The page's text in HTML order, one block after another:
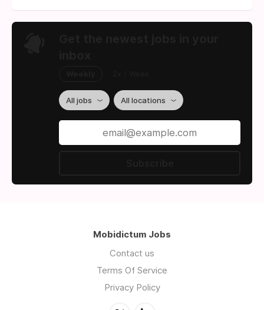
All jobs All locations
Mobidictum Jobs
Contact us
Terms Of Service
Privacy Policy